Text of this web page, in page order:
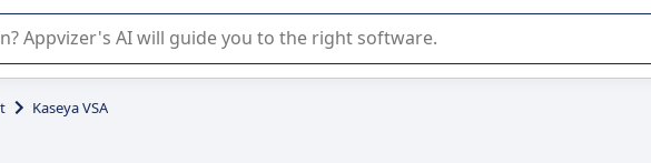
you in the use or selection of enterprise SaaS software.
Kaseya VSA